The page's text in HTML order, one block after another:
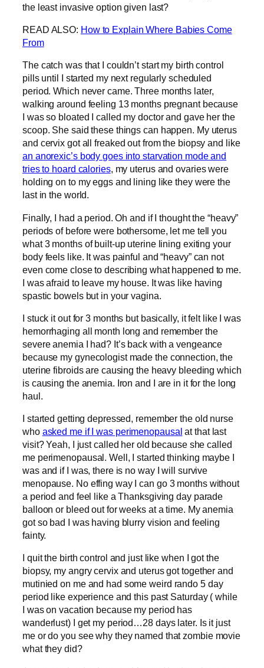
the least invasive option given last?
READ ALSO: How to Explain Where Babies Come
From
The catch was that I couldn’t start my birth control
pills until I started my next regularly scheduled
period. Which never came. Three months later,
walking around feeling 13 months pregnant because
I was so bloated I called my doctor and gave her the
scoop. She said these things can happen. My uterus
and cervix got all freaked out from the biopsy and like
an anorexic’s body goes into starvation mode and
tries to hoard calories, my uterus and ovaries were
holding on to my eggs and lining like they were the
last in the world.
Finally, I had a period. Oh and if I thought the “heavy”
periods of before were bothersome, let me tell you
what 3 months of built-up uterine lining exiting your
body feels like. It was painful and “heavy” can not
even come close to describing what happened to me.
I was afraid to leave my house. It was like having
spastic bowels but in your vagina.
I stuck it out for 3 months but basically, it felt like I was
hemorrhaging all month long and remember the
severe anemia I had? It’s back with a vengeance
because my gynecologist made the connection, the
uterine fibroids are causing the heavy bleeding which
is causing the anemia. Iron and I are in it for the long
haul.
I started getting depressed, remember the old nurse
who asked me if I was perimenopausal at that last
visit? Yeah, I just called her old because she called
me perimenopausal. Well, I started thinking maybe I
was and if I was, there is no way I will survive
menopause. No effing way I can go 3 months without
a period and feel like a Thanksgiving day parade
balloon or bleed out for weeks at a time. My anemia
got so bad I was having blurry vision and feeling
fainty.
I quit the birth control and just like when I got the
biopsy, my angry cervix and uterus got together and
mutinied on me and had some weird rando 5 day
period like experience and this past Saturday ( while
I was on vacation because my period has
wanderlust) I get my period…28 days later. Is it just
me or do you see why they named that zombie movie
what they did?